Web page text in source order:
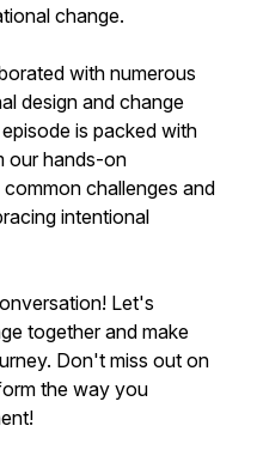
change.
with numerous
design and change
is packed with
our hands-on
challenges and
intentional
Let's
together and make
Don't miss out on
the way you